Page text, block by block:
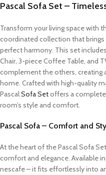
Pascal Sofa Set –
Transform your living space with
coordinated collection that
perfect harmony. This set
Chair, 3-piece Coffee Table, and
complement the others, creating
home. Crafted with high-quality
PascalSofa Setoffers a
room’s style and comfort.
Pascal Sofa – Comfort and
At the heart of the Pascal Sofa
comfort and elegance. Available
nescafe – it fits effortlessly into